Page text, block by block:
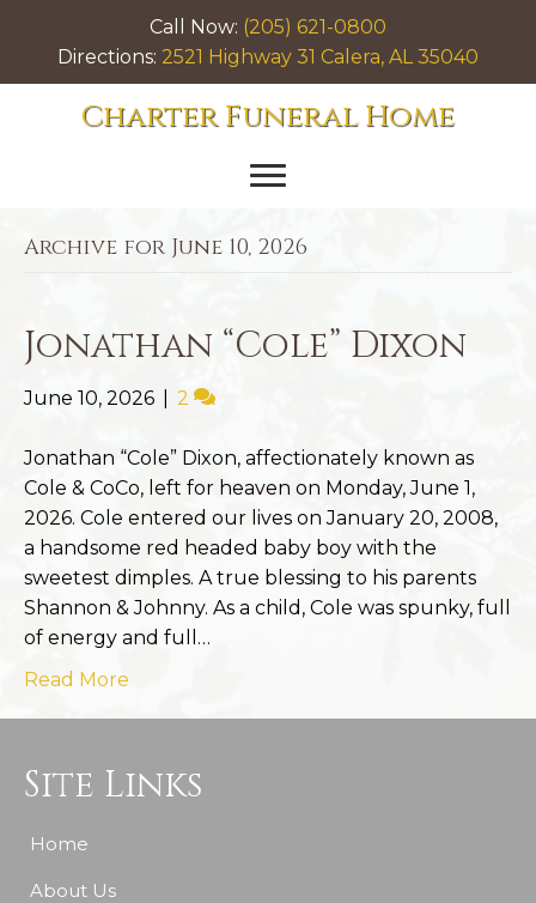
Call Now: (205) 621-0800
Directions: 2521 Highway 31 Calera, AL 35040
Charter Funeral Home
Archive for June 10, 2026
Jonathan “Cole” Dixon
June 10, 2026 2
Jonathan “Cole” Dixon, affectionately known as
Cole & CoCo, left for heaven on Monday, June 1,
2026. Cole entered our lives on January 20, 2008,
a handsome red headed baby boy with the
sweetest dimples. A true blessing to his parents
Shannon & Johnny. As a child, Cole was spunky, full
of energy and full…
Read More
Site Links
Home
About Us